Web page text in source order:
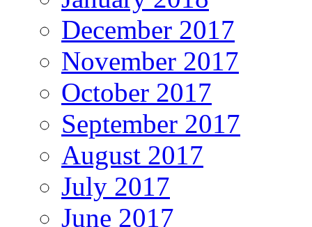
December 2017
November 2017
October 2017
September 2017
August 2017
July 2017
June 2017